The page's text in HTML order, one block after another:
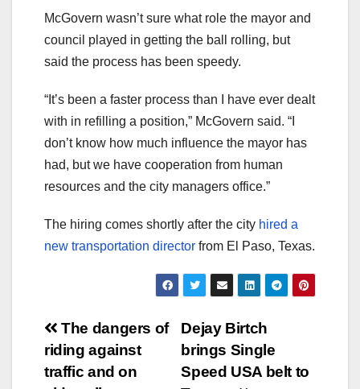
McGovern wasn’t sure what role the mayor and
council played in getting the ball rolling, but
said the process has been speedy.
“It’s been a faster process than I have ever dealt
with in refilling a position,” McGovern said. “I
don’t know how much influence the mayor has
had, but we have cooperation from human
resources and the city managers office.”
The hiring comes shortly after the city hired a
new transportation director from El Paso, Texas.
Post
navigation
Dejay Birtch
brings Single
Speed USA belt to
The dangers of
riding against
traffic and on